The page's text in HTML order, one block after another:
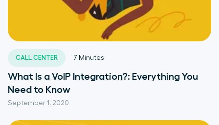
CALL CENTER
September 1, 2020
7 Minutes
What Is a VoIP Integration?: Everything You
Need to Know